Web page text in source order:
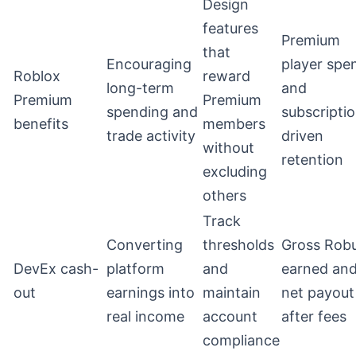
Roblox
Premium
benefits
Encouraging
long-term
spending and
trade activity
Design
features
that
reward
Premium
members
without
excluding
others
Premium
player
and
driven
retention
DevEx cash-
out
Converting
platform
earnings into
real income
Track
thresholds
and
maintain
account
compliance
Gross
earned
net payout
after fees